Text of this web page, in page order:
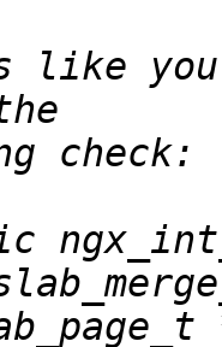
like